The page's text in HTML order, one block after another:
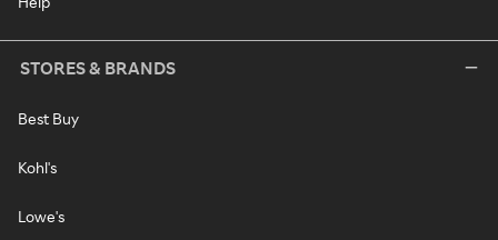
STORES & BRANDS
Best Buy
Kohl's
Lowe's